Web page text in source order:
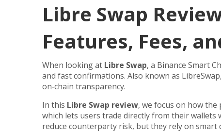
Libre Swap
Features, Fees,
When looking at Libre Swap, a Binance Smart
and fast confirmations. Also known as LibreSwap
on‑chain transparency.
In this Libre Swap review, we focus on how
which lets users trade directly from their wallets
reduce counterparty risk, but they rely on